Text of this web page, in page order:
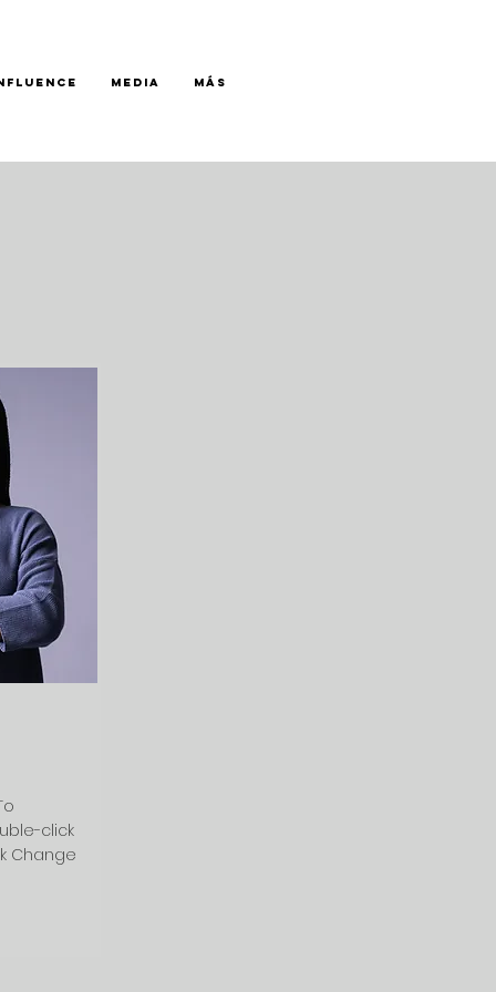
MEDIA Más
click
Change